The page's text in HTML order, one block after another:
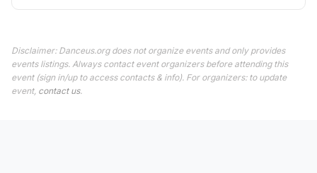
Disclaimer: Danceus.org does not organize events and only provides
events listings. Always contact event organizers before attending this
event (sign in/up to access contacts & info). For organizers: to update
event, contact us.